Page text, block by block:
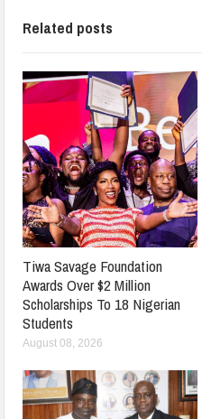
Related posts
Tiwa Savage Foundation
Awards Over $2 Million
Scholarships To 18 Nigerian
Students
August 08, 2026